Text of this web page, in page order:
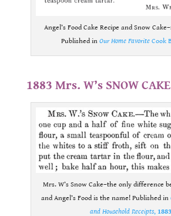
Angel’s Food Cake Recipe and Snow
Published in Our Home FavoriteCook
1883 Mrs. W’s SNOW CAKE
Mrs. W’s Snow Cake–the only difference
and Angel’s Food is the name! Published in
and Household Receipts, 1883